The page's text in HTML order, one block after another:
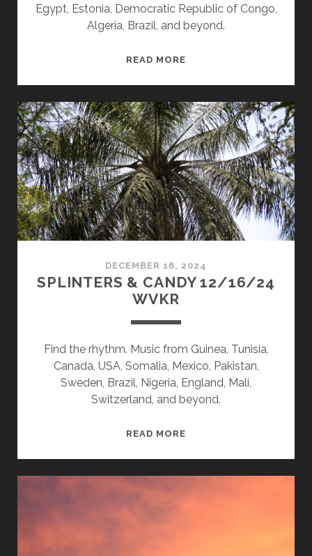
Egypt, Estonia, Democratic Republic of Congo,
Algeria, Brazil, and beyond.
READ MORE
10/27/25
WVKR
DECEMBER 16, 2024
SPLINTERS & CANDY 12/16/24
WVKR
Find the rhythm. Music from Guinea, Tunisia,
Canada, USA, Somalia, Mexico, Pakistan,
Sweden, Brazil, Nigeria, England, Mali,
Switzerland, and beyond.
READ MORE